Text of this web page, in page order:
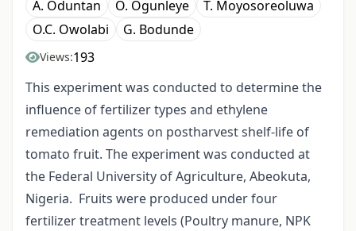
A. Oduntan O. Ogunleye
T. Moyosoreoluwa
O.C. Owolabi
G. Bodunde
Views:193
This experiment was conducted to determine the
influence of fertilizer types and ethylene
remediation agents on postharvest shelf-life of
tomato fruit. The experiment was conducted at
the Federal University of Agriculture, Abeokuta,
Nigeria. Fruits were produced under four
fertilizer treatment levels (Poultry manure, NPK